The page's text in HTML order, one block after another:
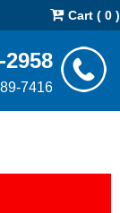
Cart ( 0 )
2958
7416